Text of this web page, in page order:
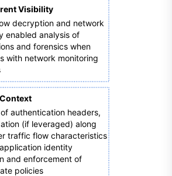
Visibility
decryption and network
enabled analysis of
and forensics when
with network monitoring
authentication headers,
(if leveraged) along
traffic flow characteristics
identity
and enforcement of
policies